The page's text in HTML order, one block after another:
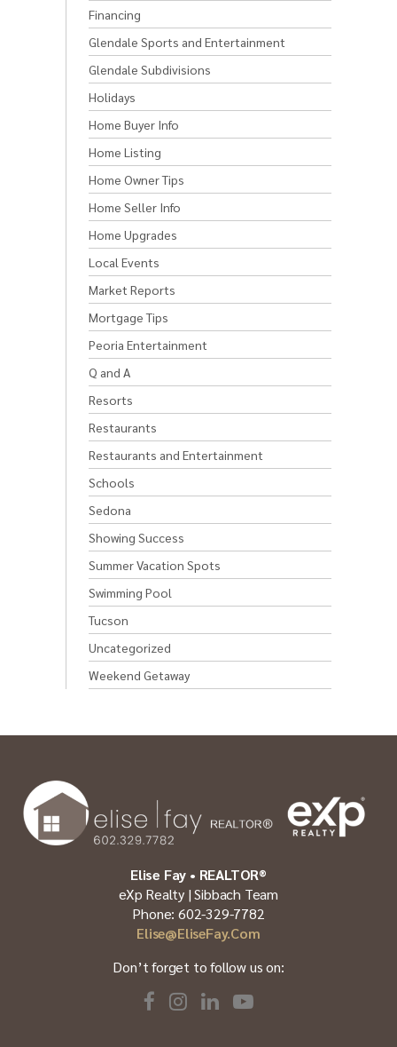
Financing
Glendale Sports and Entertainment
Glendale Subdivisions
Holidays
Home Buyer Info
Home Listing
Home Owner Tips
Home Seller Info
Home Upgrades
Local Events
Market Reports
Mortgage Tips
Peoria Entertainment
Q and A
Resorts
Restaurants
Restaurants and Entertainment
Schools
Sedona
Showing Success
Summer Vacation Spots
Swimming Pool
Tucson
Uncategorized
Weekend Getaway
Elise Fay • REALTOR®
eXp Realty | Sibbach Team
Phone: 602-329-7782
Elise@EliseFay.com
Don’t forget to follow us on: